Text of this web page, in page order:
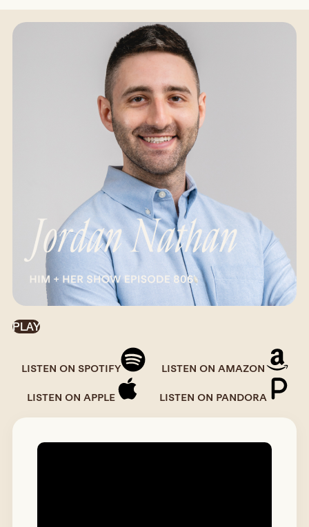
PLAY
LISTEN ON SPOTIFY LISTEN ON AMAZON
LISTEN ON APPLE LISTEN ON PANDORA